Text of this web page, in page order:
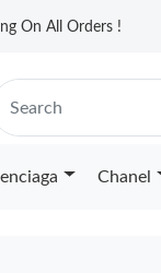
On All Orders !
Chanel